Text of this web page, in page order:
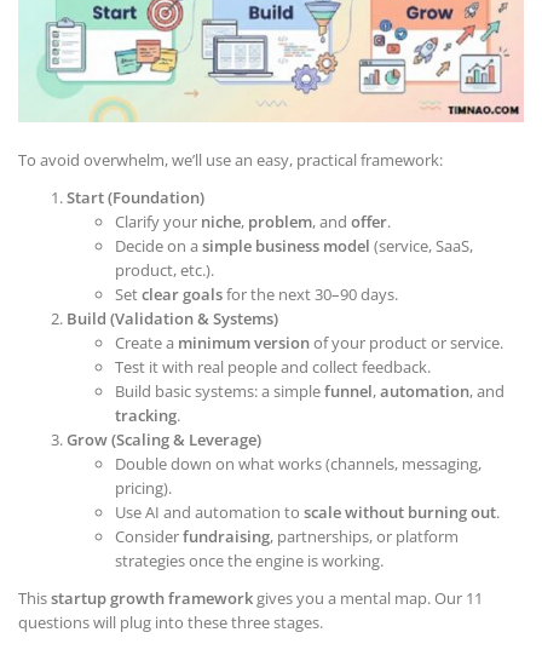
To avoid overwhelm, we’ll use an easy, practical framework:
Start (Foundation)
Clarify your niche, problem, and offer.
Decide on a simple business model (service, SaaS,
product, etc.).
Setclear goalsfor the next 30–90 days.
Build (Validation & Systems)
Create a minimum versionof your product or service.
Test it with real people and collect feedback.
Build basic systems: a simplefunnel,automation, and
tracking.
Grow (Scaling & Leverage)
Double down on what works (channels, messaging,
pricing).
Use AI and automation to scale without burning out.
Considerfundraising, partnerships, or platform
strategies once the engine is working.
Thisstartup growth frameworkgives you a mental map. Our 11
questions will plug into these three stages.